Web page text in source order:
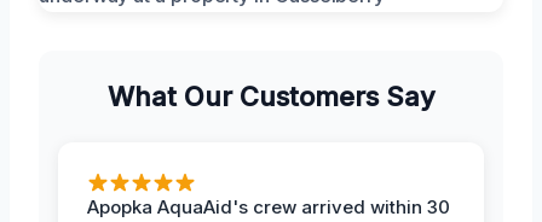
What Our Customers Say
Apopka AquaAid's crew arrived within 30